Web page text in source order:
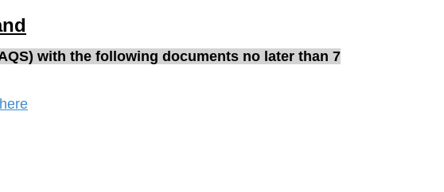
with the following documents no later than 7